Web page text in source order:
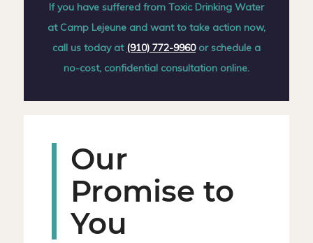
If you have suffered from Toxic Drinking Water
at Camp Lejeune and want to take action now,
call us today at (910) 772-9960or schedule a
no-cost, confidential consultation online.
Our
Promise to
You